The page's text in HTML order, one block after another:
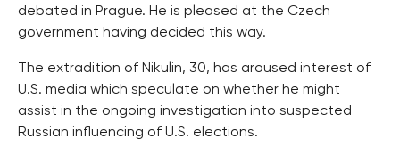
debated in Prague. He is pleased at the Czech
government having decided this way.
The extradition of Nikulin, 30, has aroused interest of
U.S. media which speculate on whether he might
assist in the ongoing investigation into suspected
Russian influencing of U.S. elections.